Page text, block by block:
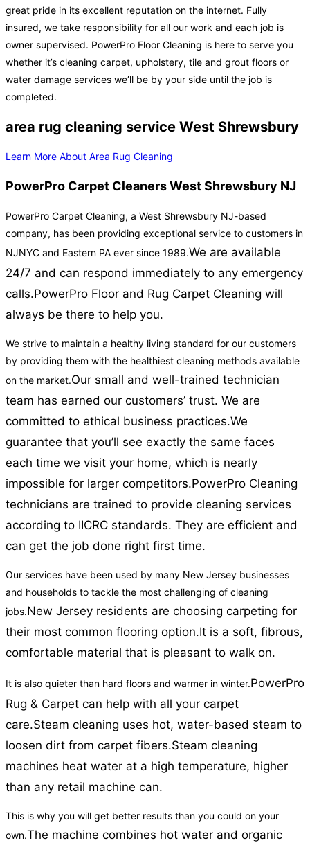
great pride in its excellent reputation on the internet. Fully
insured, we take responsibility for all our work and each job is
owner supervised. PowerPro Floor Cleaning is here to serve you
whether it’s cleaning carpet, upholstery, tile and grout floors or
water damage services we’ll be by your side until the job is
completed.
area rug cleaning service West Shrewsbury
Learn More About Area Rug Cleaning
PowerPro Carpet Cleaners West Shrewsbury NJ
PowerPro Carpet Cleaning, a West Shrewsbury NJ-based
company, has been providing exceptional service to customers in
NJNYC and Eastern PA ever since 1989.We are available
24/7 and can respond immediately to any emergency
calls.PowerPro Floor and Rug Carpet Cleaning will
always be there to help you.
We strive to maintain a healthy living standard for our customers
by providing them with the healthiest cleaning methods available
on the market.Our small and well-trained technician
team has earned our customers’ trust. We are
committed to ethical business practices.We
guarantee that you’ll see exactly the same faces
each time we visit your home, which is nearly
impossible for larger competitors.PowerPro Cleaning
technicians are trained to provide cleaning services
according to IICRC standards. They are efficient and
can get the job done right first time.
Our services have been used by many New Jersey businesses
and households to tackle the most challenging of cleaning
jobs.New Jersey residents are choosing carpeting for
their most common flooring option.It is a soft, fibrous,
comfortable material that is pleasant to walk on.
It is also quieter than hard floors and warmer in winter.PowerPro
Rug & Carpet can help with all your carpet
care.Steam cleaning uses hot, water-based steam to
loosen dirt from carpet fibers.Steam cleaning
machines heat water at a high temperature, higher
than any retail machine can.
This is why you will get better results than you could on your
own.The machine combines hot water and organic